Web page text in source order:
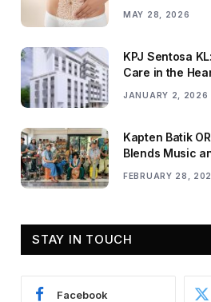
MAY 28, 2026
KPJ Sentosa
Care in the
JANUARY 2, 2026
Kapten Batik
Blends Music
FEBRUARY 28,
STAY IN TOUCH
Facebook